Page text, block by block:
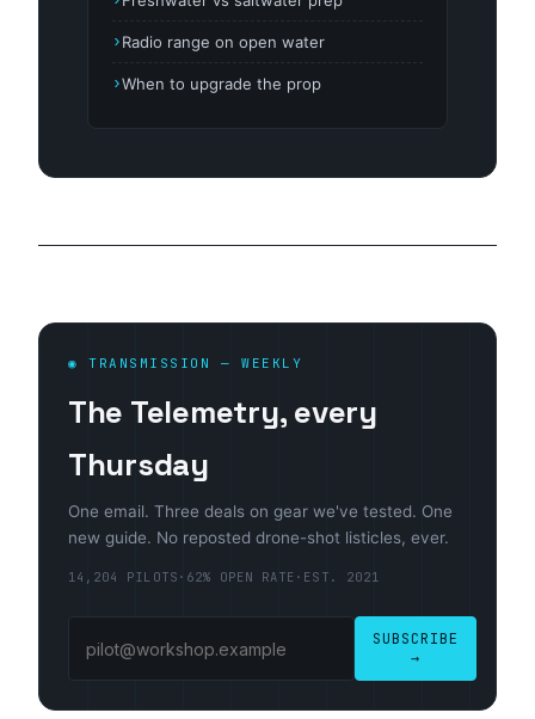
Radio range on open water
When to upgrade the prop
◉ TRANSMISSION — WEEKLY
The Telemetry, every
Thursday
One email. Three deals on gear we've tested. One
new guide. No reposted drone-shot listicles, ever.
14,204 PILOTS · 62% OPEN RATE · EST. 2021
SUBSCRIBE
→